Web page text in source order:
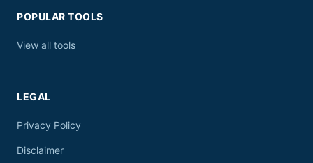
POPULAR TOOLS
View all tools
LEGAL
Privacy Policy
Disclaimer